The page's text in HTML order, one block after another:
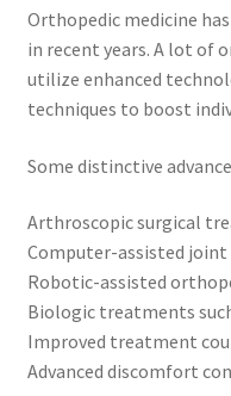
Orthopedic medicine
in recent years. A lot of
utilize enhanced
techniques to boost
Some distinctive
Arthroscopic surgical
Computer-assisted
Robotic-assisted
Biologic treatments
Improved treatment
Advanced discomfort